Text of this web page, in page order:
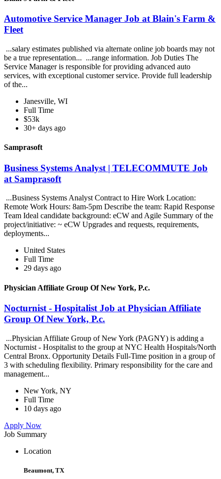
Automotive Service Manager Job at Blain's Farm &
Fleet
...salary estimates published via alternate online job boards may not
be a true representation... ...range information. Job Duties The
Service Manager is responsible for providing advanced auto
services, with exceptional customer service. Provide full leadership
of the...
Janesville, WI
Full Time
$53k
30+ days ago
Samprasoft
Business Systems Analyst | TELECOMMUTE Job
at Samprasoft
...Business Systems Analyst Contract to Hire Work Location:
Remote Work Hours: 8am-5pm Describe the team: Rapid Response
Team Ideal candidate background: eCW and Agile Summary of the
project/initiative: ~ eCW Upgrades and requests, requirements,
deployments...
United States
Full Time
29 days ago
Physician Affiliate Group Of New York, P.c.
Nocturnist - Hospitalist Job at Physician Affiliate
Group Of New York, P.c.
...Physician Affiliate Group of New York (PAGNY) is adding a
Nocturnist - Hospitalist to the group at NYC Health Hospitals/North
Central Bronx. Opportunity Details Full-Time position in a group of
3 with scheduling flexibility. Primary responsibility for the care and
management...
New York, NY
Full Time
10 days ago
Apply Now
Job Summary
Location
Beaumont, TX